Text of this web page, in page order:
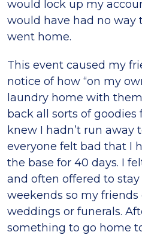
would lock up my
would have had no way
went home.
This event caused my
notice of how “on my
laundry home with
back all sorts of goodies
knew I hadn’t run away
everyone felt bad that I
the base for 40 days. I
and often offered to
weekends so my
weddings or funerals.
something to go home